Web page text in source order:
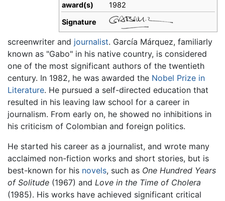
award(s)
1982
Signature
screenwriter and journalist. García Márquez, familiarly
known as "Gabo" in his native country, is considered
one of the most significant authors of the twentieth
century. In 1982, he was awarded the Nobel Prize in
Literature. He pursued a self-directed education that
resulted in his leaving law school for a career in
journalism. From early on, he showed no inhibitions in
his criticism of Colombian and foreign politics.
He started his career as a journalist, and wrote many
acclaimed non-fiction works and short stories, but is
best-known for his novels, such as One Hundred Years
of Solitude (1967) and Love in the Time of Cholera
(1985). His works have achieved significant critical